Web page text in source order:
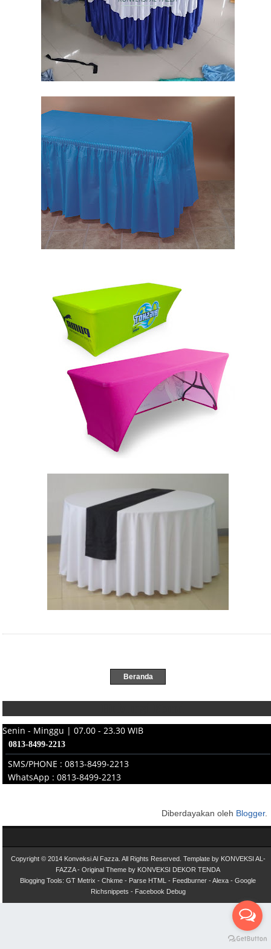
Beranda
Senin - Minggu | 07.00 - 23.30 WIB
0813-8499-2213
SMS/PHONE : 0813-8499-2213
WhatsApp : 0813-8499-2213
Diberdayakan oleh Blogger.
Copyright © 2014 Konveksi Al Fazza. All Rights Reserved. Template by KONVEKSI AL-
FAZZA- Original Theme by KONVEKSI DEKOR TENDA
Blogging Tools: GT Metrix - Chkme - Parse HTML - Feedburner -Alexa - Google
Richsnippets - Facebook Debug